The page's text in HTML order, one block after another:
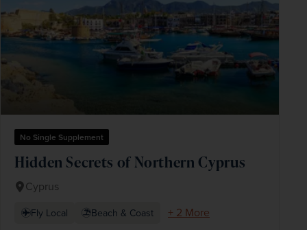
No Single Supplement
Hidden Secrets of Northern Cyprus
Cyprus
Fly Local Beach & Coast
+ 2 More